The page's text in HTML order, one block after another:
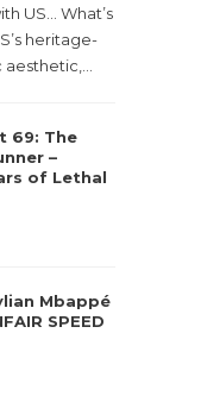
US... What’s
heritage-
69: The
–
of Lethal
Mbappé
SPEED